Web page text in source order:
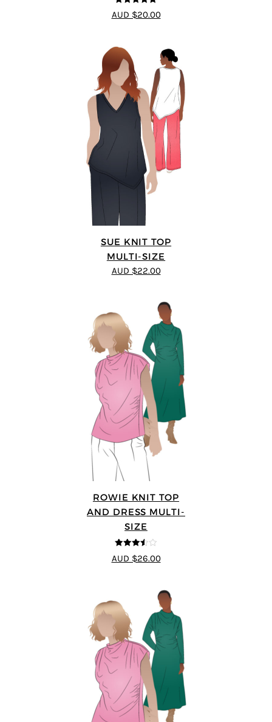
4.75 out of
5
AUD $20.00
SUE KNIT TOP
MULTI-SIZE
AUD $22.00
ROWIE KNIT TOP
AND DRESS MULTI-
SIZE
3.5 out
of 5
AUD $26.00